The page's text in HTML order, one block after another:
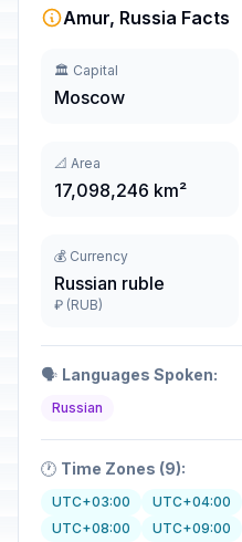
Amur, Russia Facts
🏛️ Capital
Moscow
📐 Area
17,098,246 km²
💰 Currency
Russian ruble
₽ (RUB)
🗣️ Languages Spoken:
Russian
🕐 Time Zones (9):
UTC+03:00 UTC+04:00
UTC+08:00
UTC+09:00